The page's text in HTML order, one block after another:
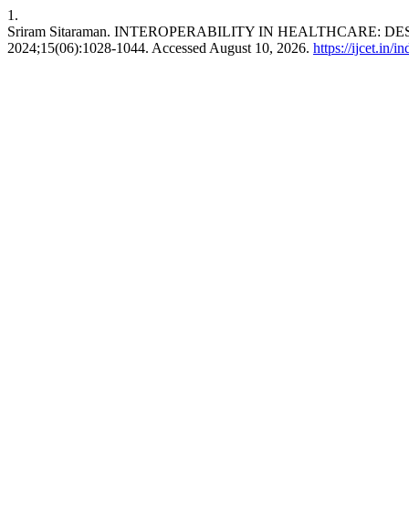
1.
Sriram Sitaraman. INTEROPERABILITY IN HEALTHCARE:
2024;15(06):1028-1044. Accessed August 10, 2026. https://ijcet.in/